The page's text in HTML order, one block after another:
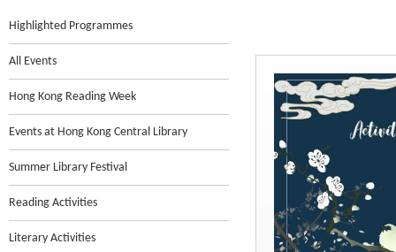
Highlighted Programmes
All Events
Hong Kong Reading Week
Events at Hong Kong Central Library
Summer Library Festival
Reading Activities
Literary Activities